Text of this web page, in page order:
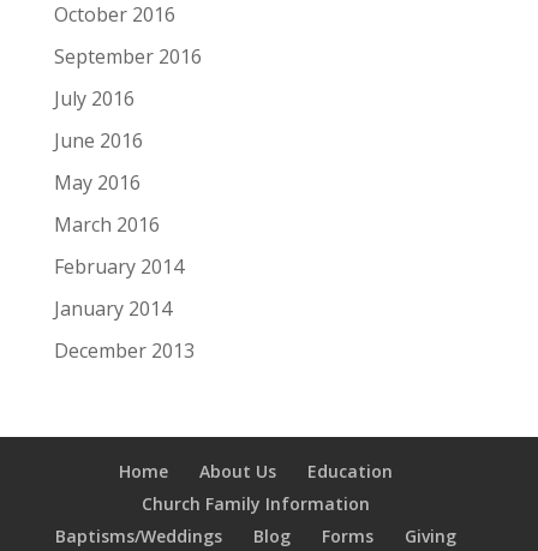
October 2016
September 2016
July 2016
June 2016
May 2016
March 2016
February 2014
January 2014
December 2013
Home About Us
Education
Church Family Information
Baptisms/Weddings
Blog Forms Giving